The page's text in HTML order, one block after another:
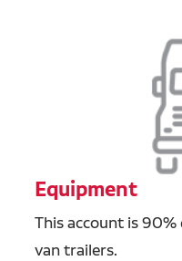
Equipment
This account is
van trailers.